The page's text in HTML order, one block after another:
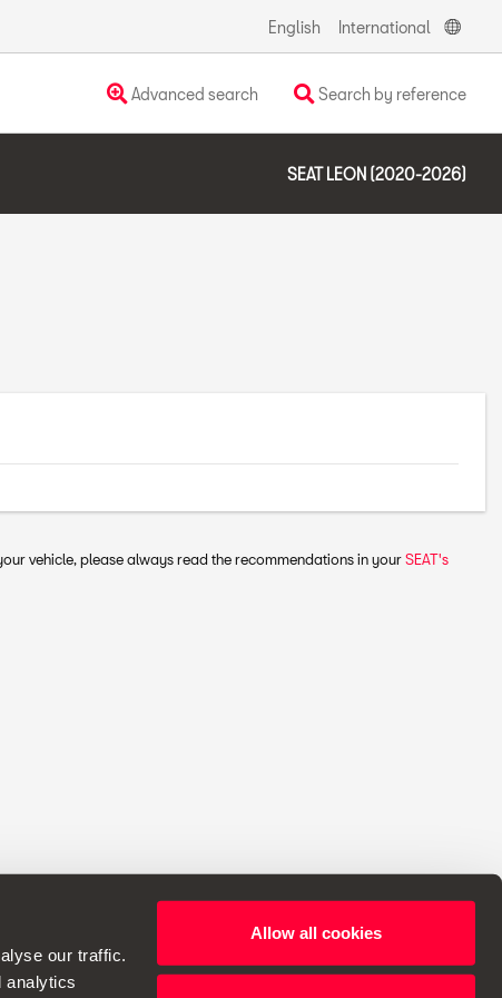
our traffic.
analytics
Allow all cookies
English International
Advanced search Search by reference
SEAT LEON (2020-2026)
vehicle, please always read the recommendations in yourSEAT's
to make changes to specifications.